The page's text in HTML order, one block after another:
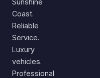
Sunshine
Coast.
Reliable
Service.
Luxury
vehicles.
Professional